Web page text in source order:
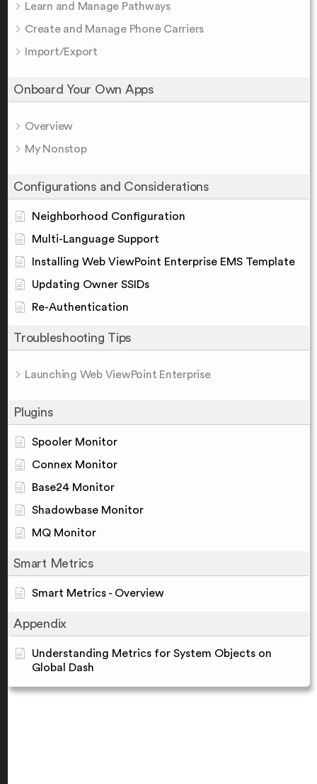
Learn and Manage Pathways
Create and Manage Phone Carriers
Import/Export
Onboard Your Own Apps
Overview
My Nonstop
Configurations and Considerations
Neighborhood Configuration
Multi-Language Support
Installing Web ViewPoint Enterprise EMS Template
Updating Owner SSIDs
Re-Authentication
Troubleshooting Tips
Launching Web ViewPoint Enterprise
Plugins
Spooler Monitor
Connex Monitor
Base24 Monitor
Shadowbase Monitor
MQ Monitor
Smart Metrics
Smart Metrics - Overview
Appendix
Understanding Metrics for System Objects on
Global Dash